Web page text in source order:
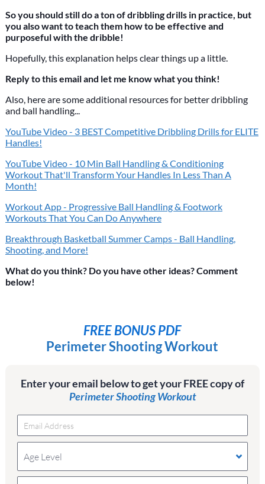
So you should still do a ton of dribbling drills in practice, but
you also want to teach them how to be effective and
purposeful with the dribble!
Hopefully, this explanation helps clear things up a little.
Reply to this email and let me know what you think!
Also, here are some additional resources for better dribbling
and ball handling...
YouTube Video - 3 BEST Competitive Dribbling Drills for ELITE
Handles!
YouTube Video - 10 Min Ball Handling & Conditioning
Workout That'll Transform Your Handles In Less Than A
Month!
Workout App - Progressive Ball Handling & Footwork
Workouts That You Can Do Anywhere
Breakthrough Basketball Summer Camps - Ball Handling,
Shooting, and More!
What do you think? Do you have other ideas? Comment
below!
FREE BONUS PDF
Perimeter Shooting Workout
Enter your email below to get your FREE copy of
Perimeter Shooting Workout
Age Level